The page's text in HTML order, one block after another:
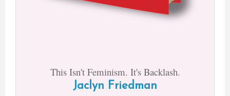
This Isn't Feminism. It's Backlash.
Jaclyn Friedman